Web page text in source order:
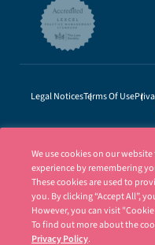
Legal NoticesTerms Of Use
We use cookies on our
experience by remembering
These cookies are used to
you. By clicking “Accept All”,
However, you can visit
To find out more about the
Privacy Policy.